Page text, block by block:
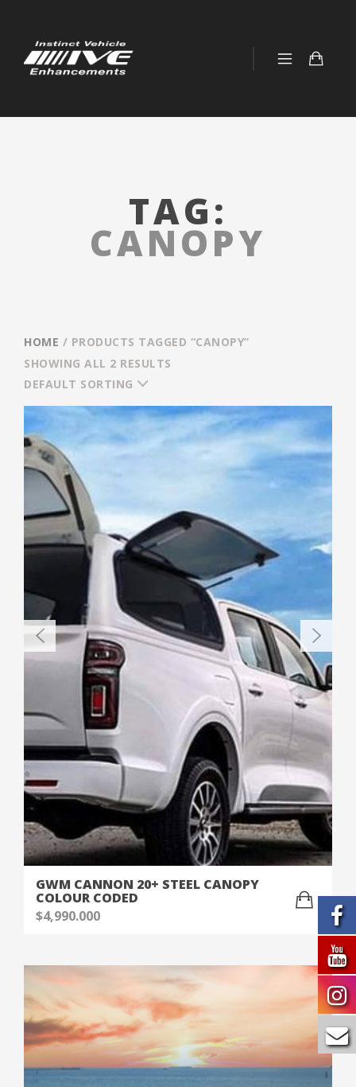
TAG:
CANOPY
HOME / PRODUCTS TAGGED “CANOPY”
SHOWING ALL 2 RESULTS
DEFAULT SORTING
GWM CANNON 20+ STEEL CANOPY
COLOUR CODED
$4,990.000